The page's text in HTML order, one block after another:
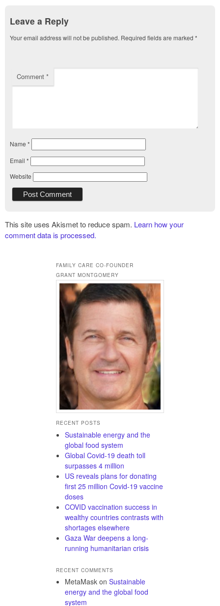
Leave a Reply
Your email address will not be published. Required fields are marked *
Comment *
Name *
Email *
Website
This site uses Akismet to reduce spam. Learn how your
comment data is processed.
FAMILY CARE CO-FOUNDER
GRANT MONTGOMERY
RECENT POSTS
Sustainable energy and the
global food system
Global Covid-19 death toll
surpasses 4 million
US reveals plans for donating
first 25 million Covid-19 vaccine
doses
COVID vaccination success in
wealthy countries contrasts with
shortages elsewhere
Gaza War deepens a long-
running humanitarian crisis
RECENT COMMENTS
MetaMask on Sustainable
energy and the global food
system